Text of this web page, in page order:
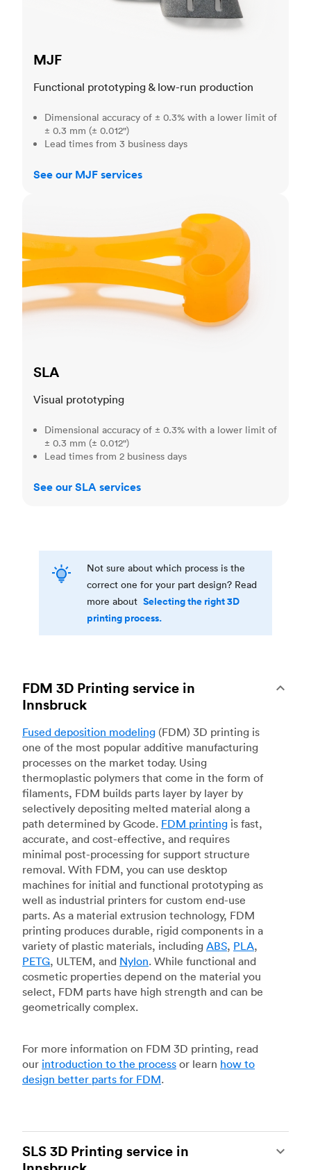
MJF
Functional prototyping & low-run production
Dimensional accuracy of ± 0.3% with a lower limit of
± 0.3 mm (± 0.012")
Lead times from 3 business days
See our MJF services
SLA
Visual prototyping
Dimensional accuracy of ± 0.3% with a lower limit of
± 0.3 mm (± 0.012")
Lead times from 2 business days
See our SLA services
Not sure about which process is the
correct one for your part design? Read
more about Selecting the right 3D
printing process.
FDM 3D Printing service in
Innsbruck
Fused deposition modeling (FDM) 3D printing is
one of the most popular additive manufacturing
processes on the market today. Using
thermoplastic polymers that come in the form of
filaments, FDM builds parts layer by layer by
selectively depositing melted material along a
path determined by Gcode. FDM printing is fast,
accurate, and cost-effective, and requires
minimal post-processing for support structure
removal. With FDM, you can use desktop
machines for initial and functional prototyping as
well as industrial printers for custom end-use
parts. As a material extrusion technology, FDM
printing produces durable, rigid components in a
variety of plastic materials, including ABS, PLA,
PETG, ULTEM, and Nylon. While functional and
cosmetic properties depend on the material you
select, FDM parts have high strength and can be
geometrically complex.
For more information on FDM 3D printing, read
our introduction to the process or learn how to
design better parts for FDM.
SLS 3D Printing service in